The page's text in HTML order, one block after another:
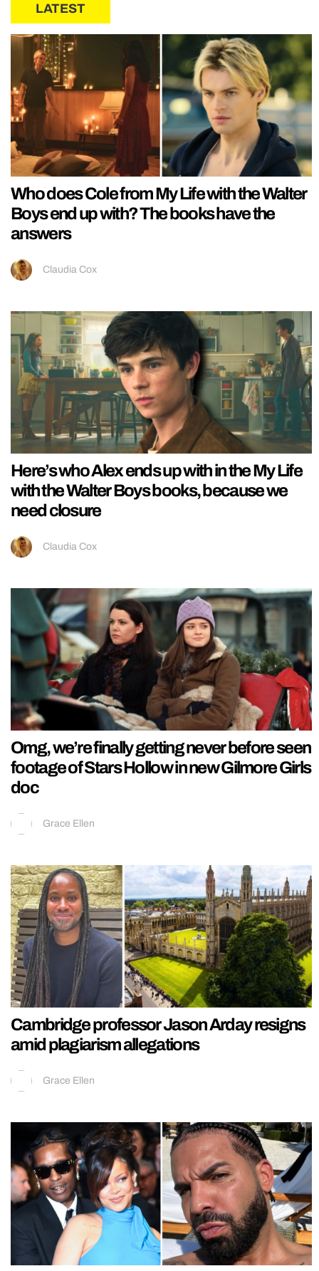
LATEST
Who does Cole from My Life with the Walter
Boys end up with? The books have the
answers
Claudia Cox
Here’s who Alex ends up with in the My Life
with the Walter Boys books, because we
need closure
Claudia Cox
Omg, we’re finally getting never before seen
footage of Stars Hollow in new Gilmore Girls
doc
Grace Ellen
Cambridge professor Jason Arday resigns
amid plagiarism allegations
Grace Ellen